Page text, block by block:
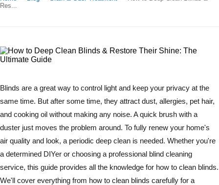
Res...
Blinds are a great way to control light and keep your privacy at the
same time. But after some time, they attract dust, allergies, pet hair,
and cooking oil without making any noise. A quick brush with a
duster just moves the problem around. To fully renew your home's
air quality and look, a periodic deep clean is needed. Whether you're
a determined DIYer or choosing a professional blind cleaning
service, this guide provides all the knowledge for how to clean blinds.
We'll cover everything from how to clean blinds carefully for a